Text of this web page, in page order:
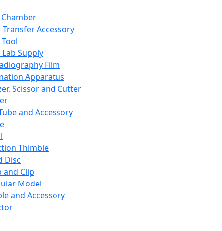
Transfer Accessory
Supply
Film
Apparatus
Scissor and Cutter
and Accessory
Thimble
Disc
and Clip
Model
and Accessory